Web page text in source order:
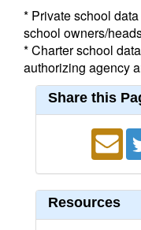
* Private school
school owners/
* Charter school
authorizing agency
Share this
Resources